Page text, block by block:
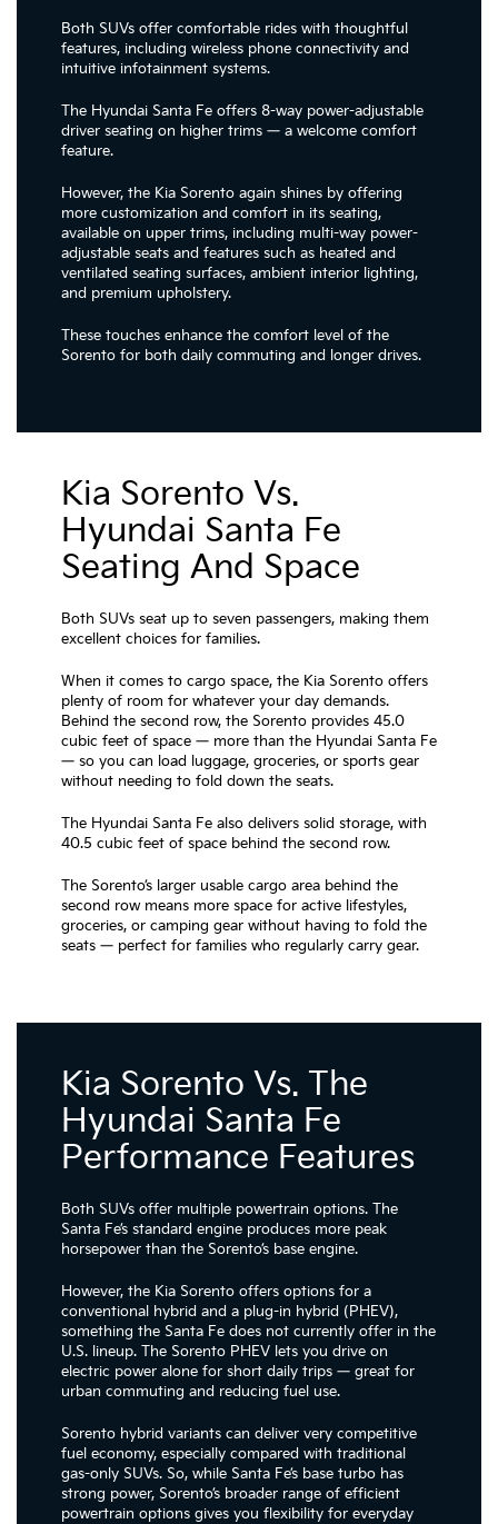
Both SUVs offer comfortable rides with thoughtful
features, including wireless phone connectivity and
intuitive infotainment systems.
The Hyundai Santa Fe offers 8-way power-adjustable
driver seating on higher trims — a welcome comfort
feature.
However, the Kia Sorento again shines by offering
more customization and comfort in its seating,
available on upper trims, including multi-way power-
adjustable seats and features such as heated and
ventilated seating surfaces, ambient interior lighting,
and premium upholstery.
These touches enhance the comfort level of the
Sorento for both daily commuting and longer drives.
Kia Sorento Vs.
Hyundai Santa Fe
Seating And Space
Both SUVs seat up to seven passengers, making them
excellent choices for families.
When it comes to cargo space, the Kia Sorento offers
plenty of room for whatever your day demands.
Behind the second row, the Sorento provides 45.0
cubic feet of space — more than the Hyundai Santa Fe
— so you can load luggage, groceries, or sports gear
without needing to fold down the seats.
The Hyundai Santa Fe also delivers solid storage, with
40.5 cubic feet of space behind the second row.
The Sorento’s larger usable cargo area behind the
second row means more space for active lifestyles,
groceries, or camping gear without having to fold the
seats — perfect for families who regularly carry gear.
Kia Sorento Vs. The
Hyundai Santa Fe
Performance Features
Both SUVs offer multiple powertrain options. The
Santa Fe’s standard engine produces more peak
horsepower than the Sorento’s base engine.
However, the Kia Sorento offers options for a
conventional hybrid and a plug-in hybrid (PHEV),
something the Santa Fe does not currently offer in the
U.S. lineup. The Sorento PHEV lets you drive on
electric power alone for short daily trips — great for
urban commuting and reducing fuel use.
Sorento hybrid variants can deliver very competitive
fuel economy, especially compared with traditional
gas-only SUVs. So, while Santa Fe’s base turbo has
strong power, Sorento’s broader range of efficient
powertrain options gives you flexibility for everyday